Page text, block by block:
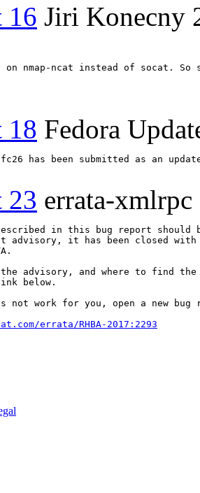
16 Jiri Konecny
on nmap-ncat instead of socat.
18 Fedora
has been submitted as an
23 errata-xmlrpc
in this bug report should
advisory, it has been closed with
advisory, and where to find the
below.
not work for you, open a new bug
errata/RHBA-2017:2293